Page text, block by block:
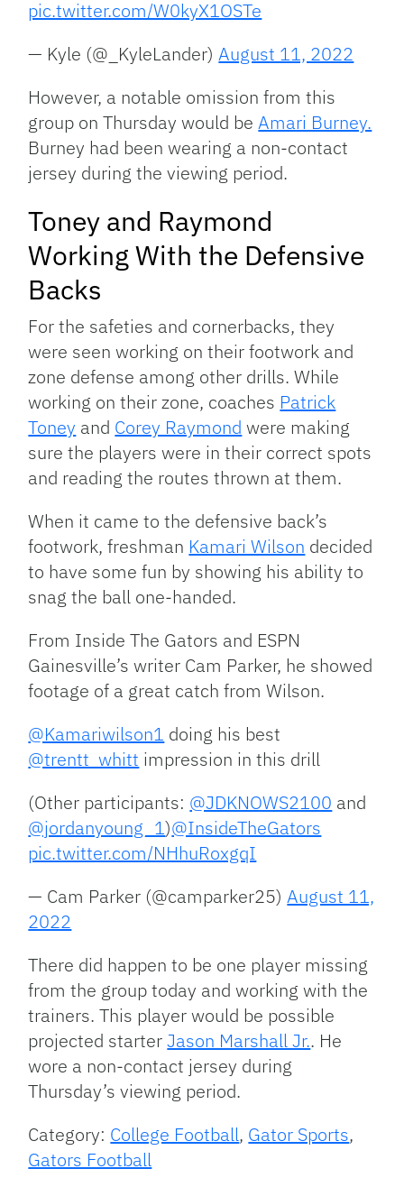
pic.twitter.com/W0kyX1OSTe
— Kyle (@_KyleLander)August 11, 2022
However, a notable omission from this
group on Thursday would beAmari Burney.
Burney had been wearing a non-contact
jersey during the viewing period.
Toney and Raymond
Working With the Defensive
Backs
For the safeties and cornerbacks, they
were seen working on their footwork and
zone defense among other drills. While
working on their zone, coaches Patrick
Toney and Corey Raymond were making
sure the players were in their correct spots
and reading the routes thrown at them.
When it came to the defensive back’s
footwork, freshman Kamari Wilson decided
to have some fun by showing his ability to
snag the ball one-handed.
From Inside The Gators and ESPN
Gainesville’s writer Cam Parker, he showed
footage of a great catch from Wilson.
@Kamariwilson1 doing his best
@trentt_whitt impression in this drill
(Other participants: @JDKNOWS2100 and
@jordanyoung_1)@InsideTheGators
pic.twitter.com/NHhuRoxgqI
— Cam Parker (@camparker25)August 11,
2022
There did happen to be one player missing
from the group today and working with the
trainers. This player would be possible
projected starterJason Marshall Jr.. He
wore a non-contact jersey during
Thursday’s viewing period.
Category: College Football, Gator Sports,
Gators Football